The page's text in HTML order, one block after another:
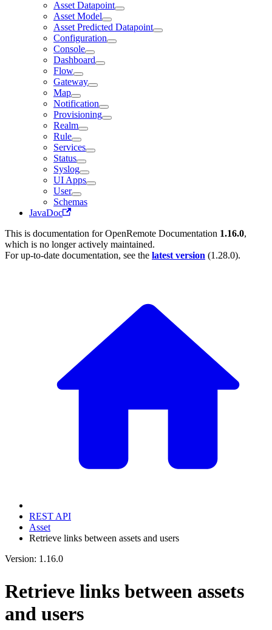
Asset Datapoint
Asset Model
Asset Predicted Datapoint
Configuration
Console
Dashboard
Flow
Gateway
Map
Notification
Provisioning
Realm
Rule
Services
Status
Syslog
UI Apps
User
Schemas
JavaDoc
This is documentation forOpenRemote Documentation 1.16.0,
which is no longer actively maintained.
For up-to-date documentation, see the latest version (1.28.0).
REST API
Asset
Retrieve links between assets and users
Version: 1.16.0
Retrieve links between assets
and users